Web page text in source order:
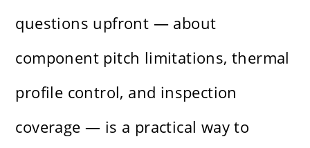
questions upfront — about
component pitch limitations, thermal
profile control, and inspection
coverage — is a practical way to